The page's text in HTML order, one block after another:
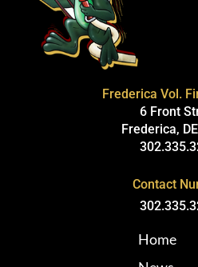
Frederica Vol.
6 Front
Frederica,
Contact
Home